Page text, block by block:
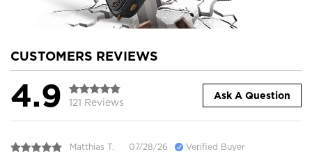
CUSTOMERS REVIEWS
4.9 121 Reviews
Ask A Question
Matthias T. 07/28/26 Verified Buyer